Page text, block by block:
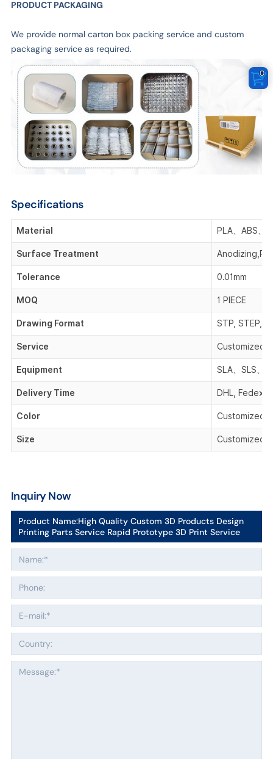
PRODUCT PACKAGING
We provide normal carton box packing service and custom
packaging service as required.
Specifications
Material PLA、ABS、
Surface Treatment
Tolerance 0.01mm
MOQ 1 PIECE
Drawing Format STP, STEP,
Service Customized
Equipment SLA、SLS、
Delivery Time DHL, Fedex,
Color Customized
Size Customized
Inquiry Now
Product Name:High Quality Custom 3D Products Design
Printing Parts Service Rapid Prototype 3D Print Service
0